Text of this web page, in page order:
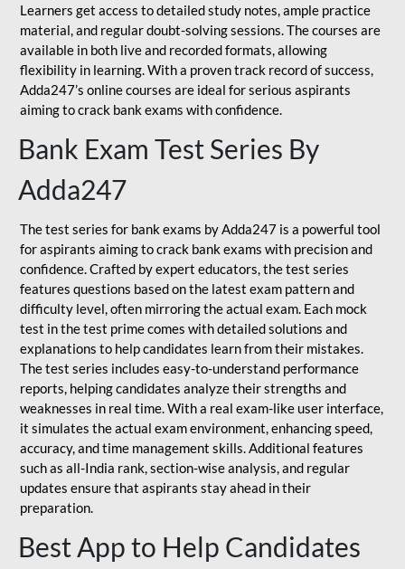
Learners get access to detailed study notes, ample practice
material, and regular doubt-solving sessions. The courses are
available in both live and recorded formats, allowing
flexibility in learning. With a proven track record of success,
Adda247’s online courses are ideal for serious aspirants
aiming to crack bank exams with confidence.
Bank Exam Test Series By
Adda247
The test series for bank exams by Adda247 is a powerful tool
for aspirants aiming to crack bank exams with precision and
confidence. Crafted by expert educators, the test series
features questions based on the latest exam pattern and
difficulty level, often mirroring the actual exam. Each mock
test in the test prime comes with detailed solutions and
explanations to help candidates learn from their mistakes.
The test series includes easy-to-understand performance
reports, helping candidates analyze their strengths and
weaknesses in real time. With a real exam-like user interface,
it simulates the actual exam environment, enhancing speed,
accuracy, and time management skills. Additional features
such as all-India rank, section-wise analysis, and regular
updates ensure that aspirants stay ahead in their
preparation.
Best App to Help Candidates